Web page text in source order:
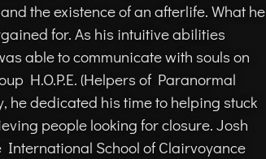
the existence of an afterlife. What he
for. As his intuitive abilities
able to communicate with souls on
H.O.P.E. (Helpers of Paranormal
he dedicated his time to helping stuck
people looking for closure. Josh
School of Clairvoyance